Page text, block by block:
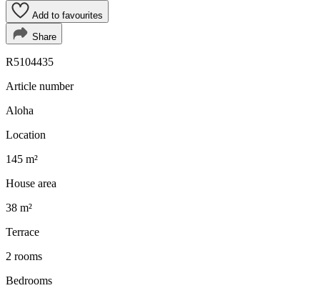
Add to favourites
Share
R5104435
Article number
Aloha
Location
145 m²
House area
38 m²
Terrace
2 rooms
Bedrooms